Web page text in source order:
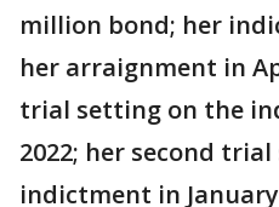
million bond; her
her arraignment in
trial setting on the
2022; her second
indictment in